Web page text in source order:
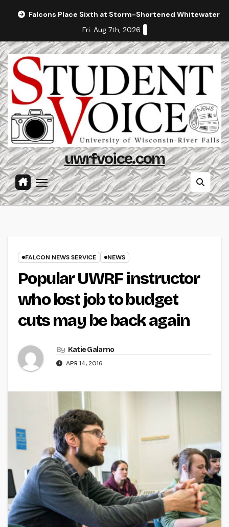
Falcons Place Sixth at Storm-Shortened Whitewater
Fri. Aug 7th, 2026
uwrfvoice.com
FALCON NEWS SERVICE NEWS
Popular UWRF instructor
who lost job to budget
cuts may be back again
By Katie Galarno
APR 14, 2016